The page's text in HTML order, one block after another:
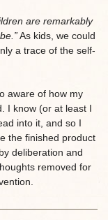
are remarkably
As kids, we could
a trace of the self-
aware of how my
I know (or at least I
into it, and so I
the finished product
deliberation and
removed for